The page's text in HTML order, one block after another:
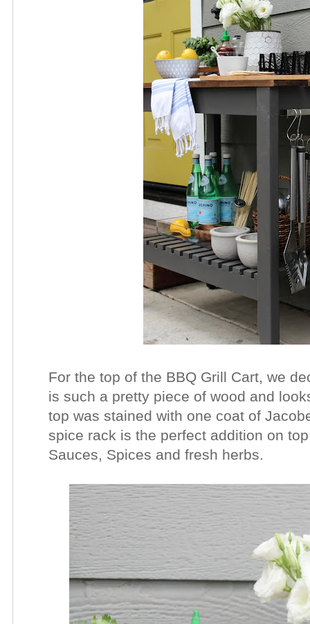
For the top of the BBQ Grill Cart, we
is such a pretty piece of wood and
top was stained with one coat of
spice rack is the perfect addition on
Sauces, Spices and fresh herbs.